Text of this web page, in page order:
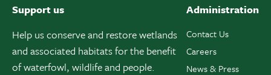
Support us
Help us conserve and restore wetlands
and associated habitats for the benefit
of waterfowl, wildlife and people.
Administration
Contact Us
Careers
News & Press